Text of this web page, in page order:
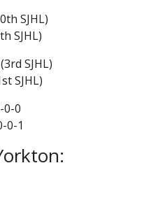
SJHL)
SJHL)
SJHL)
SJHL)
0-0
0-1